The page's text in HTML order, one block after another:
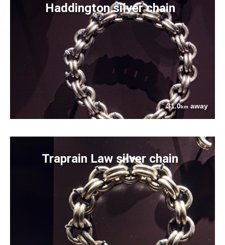
Haddington silver chain
31.0km away
Traprain Law silver chain